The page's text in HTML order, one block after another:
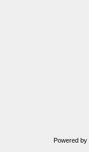
Powered by